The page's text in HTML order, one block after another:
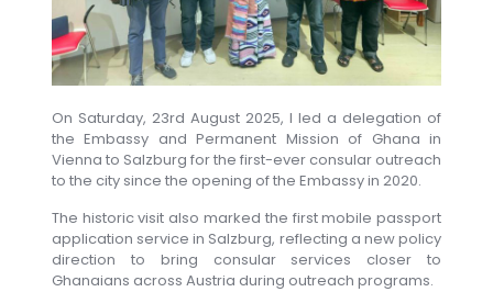
On Saturday, 23rd August 2025, I led a delegation of
the Embassy and Permanent Mission of Ghana in
Vienna to Salzburg for the first-ever consular outreach
to the city since the opening of the Embassy in 2020.
The historic visit also marked the first mobile passport
application service in Salzburg, reflecting a new policy
direction to bring consular services closer to
Ghanaians across Austria during outreach programs.